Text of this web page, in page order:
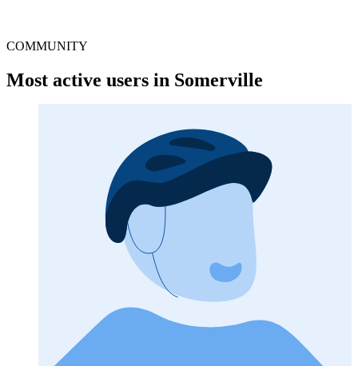
COMMUNITY
Most active users in Somerville